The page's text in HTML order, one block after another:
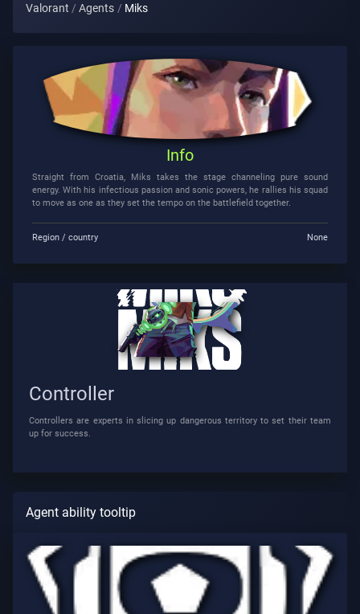
Guide
Valorant Agents Miks
Info
Straight from Croatia, Miks takes the stage channeling pure sound
energy. With his infectious passion and sonic powers, he rallies his squad
to move as one as they set the tempo on the battlefield together.
Region / country None
Controller
Controllers are experts in slicing up dangerous territory to set their team
up for success.
Agent ability tooltip